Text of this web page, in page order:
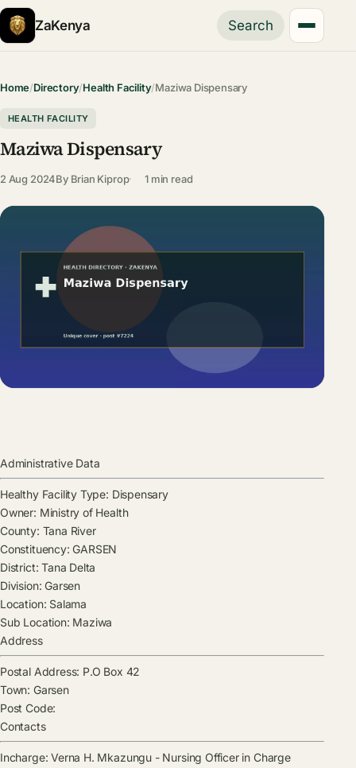
ZaKenya Search
Home/Directory/Health Facility/Maziwa Dispensary
HEALTH FACILITY
Maziwa Dispensary
2 Aug 2024By Brian Kiprop 1 min read
Administrative Data
Healthy Facility Type: Dispensary
Owner: Ministry of Health
County: Tana River
Constituency: GARSEN
District: Tana Delta
Division: Garsen
Location: Salama
Sub Location: Maziwa
Address
Postal Address: P.O Box 42
Town: Garsen
Post Code:
Contacts
Incharge: Verna H. Mkazungu- Nursing Officer in Charge